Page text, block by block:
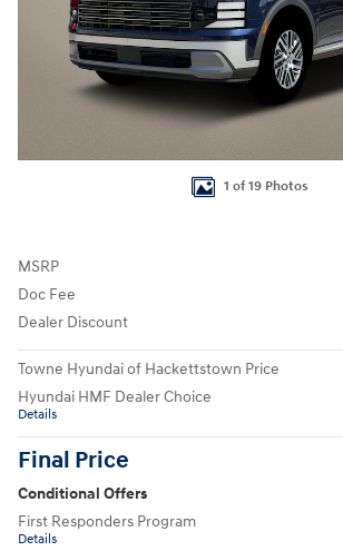
1 of 19 Photos
MSRP
Doc Fee
Dealer Discount
Towne Hyundai of Hackettstown Price
Hyundai HMF Dealer Choice
Details
Final Price
Conditional Offers
First Responders Program
Details